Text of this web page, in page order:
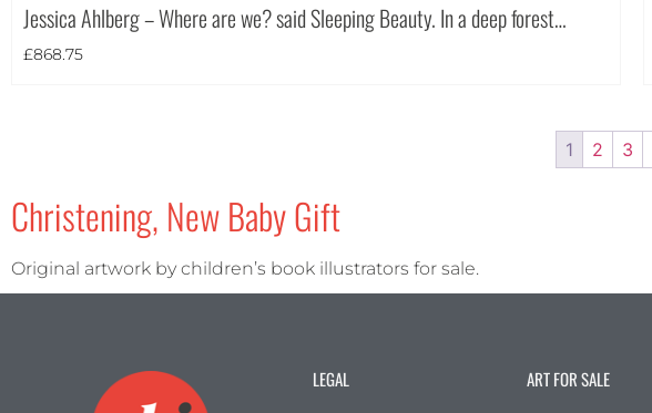
Jessica Ahlberg – Where are we? said Sleeping Beauty. In a deep forest…
£868.75
1 2 3
Christening, New Baby Gift
Original artwork by children’s book illustrators for sale.
LEGAL ART FOR SALE